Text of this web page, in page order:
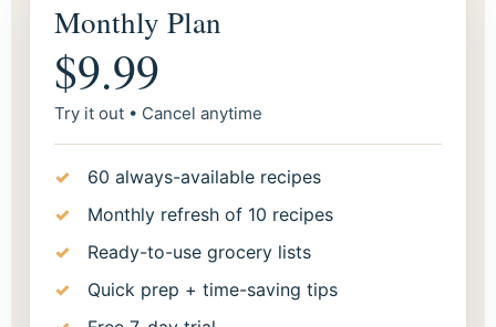
Monthly Plan
$9.99
Try it out • Cancel anytime
60 always-available recipes
Monthly refresh of 10 recipes
Ready-to-use grocery lists
Quick prep + time-saving tips